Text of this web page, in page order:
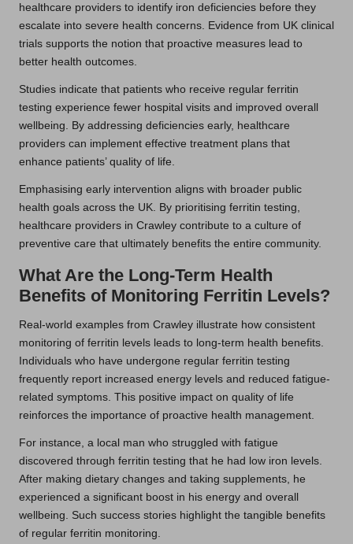
healthcare providers to identify iron deficiencies before they
escalate into severe health concerns. Evidence from UK clinical
trials supports the notion that proactive measures lead to
better health outcomes.
Studies indicate that patients who receive regular ferritin
testing experience fewer hospital visits and improved overall
wellbeing. By addressing deficiencies early, healthcare
providers can implement effective treatment plans that
enhance patients’ quality of life.
Emphasising early intervention aligns with broader public
health goals across the UK. By prioritising ferritin testing,
healthcare providers in Crawley contribute to a culture of
preventive care that ultimately benefits the entire community.
What Are the Long-Term Health
Benefits of Monitoring Ferritin Levels?
Real-world examples from Crawley illustrate how consistent
monitoring of ferritin levels leads to long-term health benefits.
Individuals who have undergone regular ferritin testing
frequently report increased energy levels and reduced fatigue-
related symptoms. This positive impact on quality of life
reinforces the importance of proactive health management.
For instance, a local man who struggled with fatigue
discovered through ferritin testing that he had low iron levels.
After making dietary changes and taking supplements, he
experienced a significant boost in his energy and overall
wellbeing. Such success stories highlight the tangible benefits
of regular ferritin monitoring.